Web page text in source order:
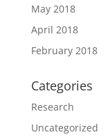
May 2018
April 2018
February 2018
Categories
Research
Uncategorized